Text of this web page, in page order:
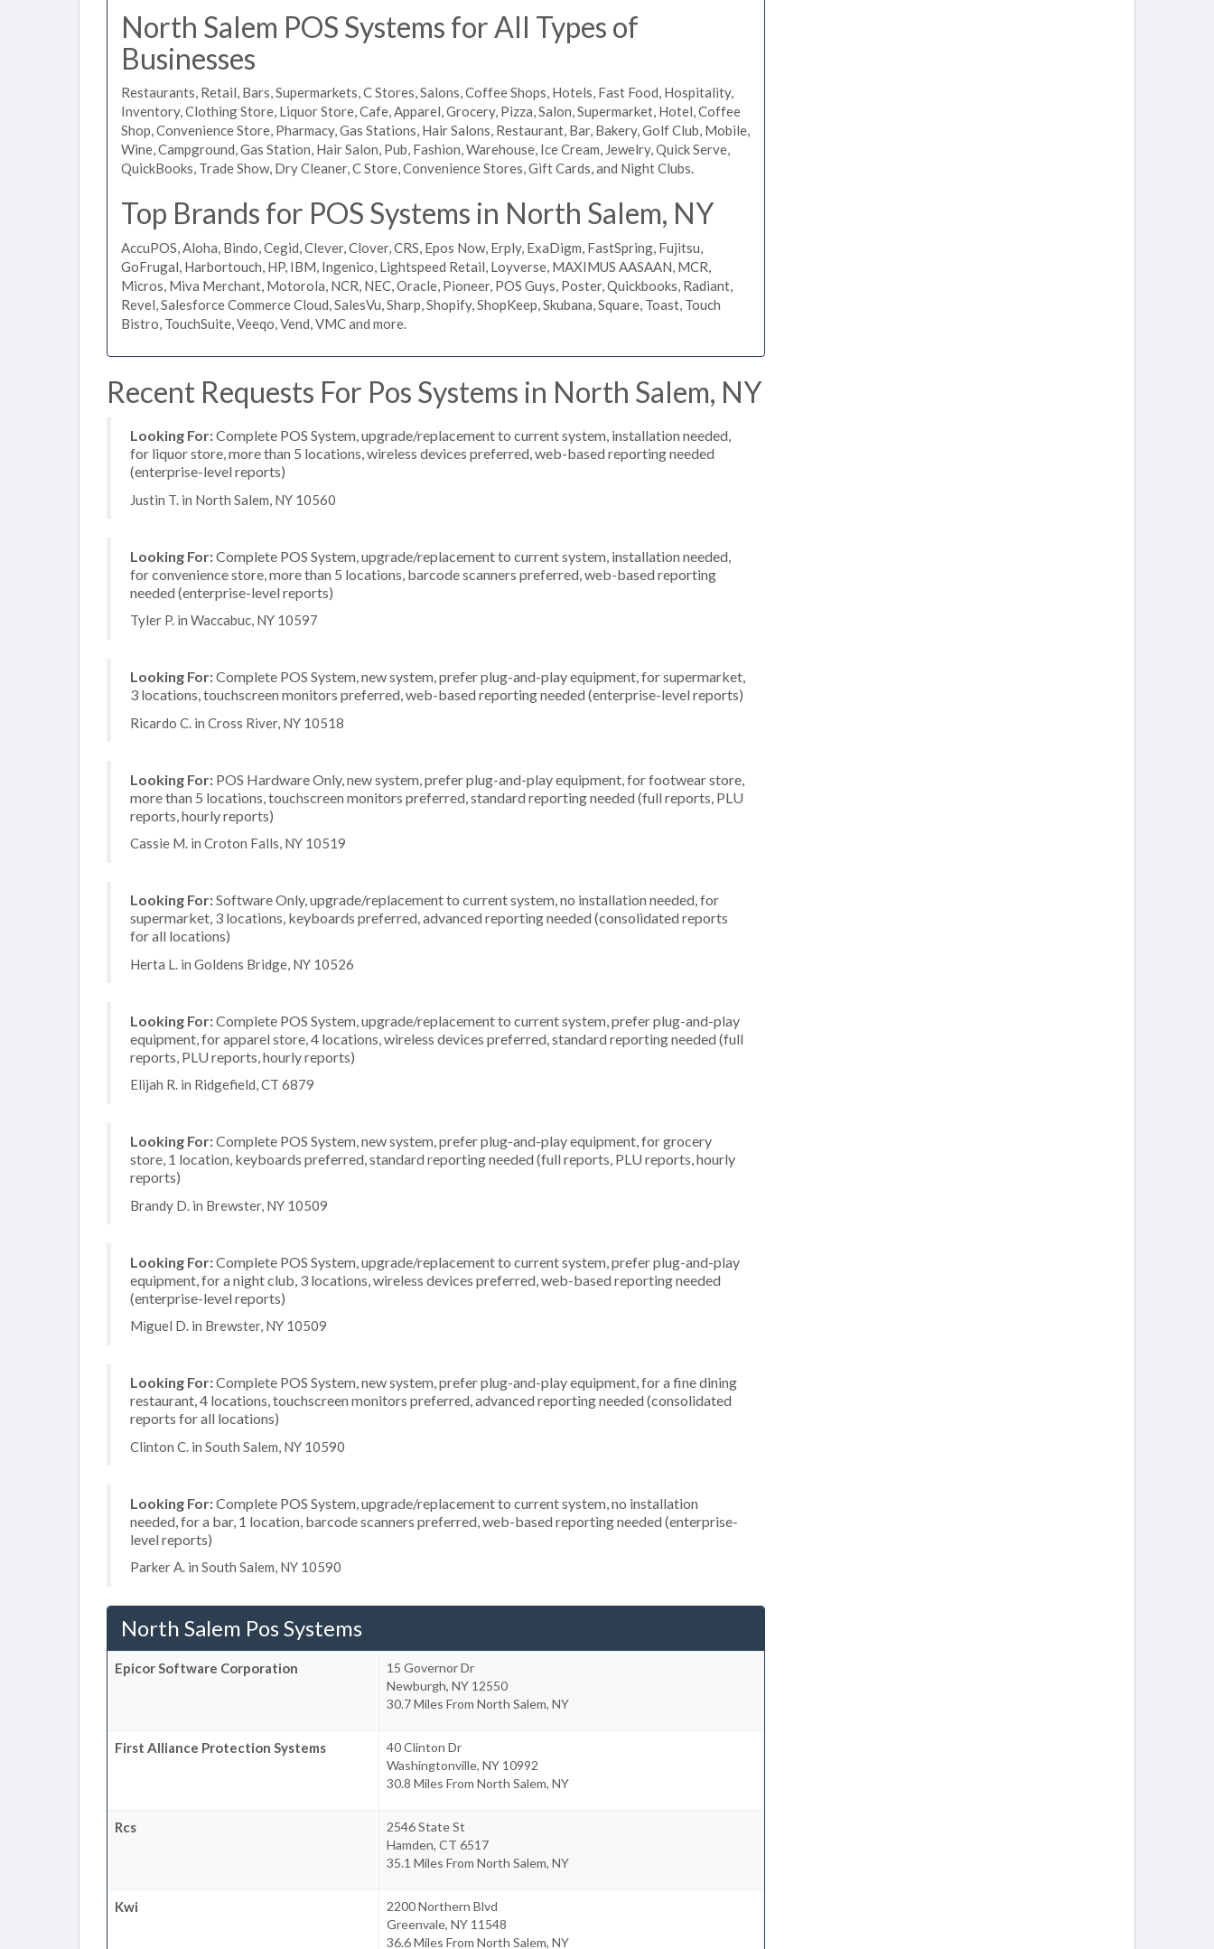
North Salem POS Systems for All Types of
Businesses
Restaurants, Retail, Bars, Supermarkets, C Stores, Salons, Coffee Shops, Hotels, Fast Food, Hospitality,
Inventory, Clothing Store, Liquor Store, Cafe, Apparel, Grocery, Pizza, Salon, Supermarket, Hotel, Coffee
Shop, Convenience Store, Pharmacy, Gas Stations, Hair Salons, Restaurant, Bar, Bakery, Golf Club, Mobile,
Wine, Campground, Gas Station, Hair Salon, Pub, Fashion, Warehouse, Ice Cream, Jewelry, Quick Serve,
QuickBooks, Trade Show, Dry Cleaner, C Store, Convenience Stores, Gift Cards, and Night Clubs.
Top Brands for POS Systems in North Salem, NY
AccuPOS, Aloha, Bindo, Cegid, Clever, Clover, CRS, Epos Now, Erply, ExaDigm, FastSpring, Fujitsu,
GoFrugal, Harbortouch, HP, IBM, Ingenico, Lightspeed Retail, Loyverse, MAXIMUS AASAAN, MCR,
Micros, Miva Merchant, Motorola, NCR, NEC, Oracle, Pioneer, POS Guys, Poster, Quickbooks, Radiant,
Revel, Salesforce Commerce Cloud, SalesVu, Sharp, Shopify, ShopKeep, Skubana, Square, Toast, Touch
Bistro, TouchSuite, Veeqo, Vend, VMC and more.
Recent Requests For Pos Systems in North Salem, NY
Looking For:Complete POS System, upgrade/replacement to current system, installation needed,
for liquor store, more than 5 locations, wireless devices preferred, web-based reporting needed
(enterprise-level reports)
Justin T. in North Salem, NY 10560
Looking For:Complete POS System, upgrade/replacement to current system, installation needed,
for convenience store, more than 5 locations, barcode scanners preferred, web-based reporting
needed (enterprise-level reports)
Tyler P. in Waccabuc, NY 10597
Looking For:Complete POS System, new system, prefer plug-and-play equipment, for supermarket,
3 locations, touchscreen monitors preferred, web-based reporting needed (enterprise-level reports)
Ricardo C. in Cross River, NY 10518
Looking For: POS Hardware Only, new system, prefer plug-and-play equipment, for footwear store,
more than 5 locations, touchscreen monitors preferred, standard reporting needed (full reports, PLU
reports, hourly reports)
Cassie M. in Croton Falls, NY 10519
Looking For:Software Only, upgrade/replacement to current system, no installation needed, for
supermarket, 3 locations, keyboards preferred, advanced reporting needed (consolidated reports
for all locations)
Herta L. in Goldens Bridge, NY 10526
Looking For:Complete POS System, upgrade/replacement to current system, prefer plug-and-play
equipment, for apparel store, 4 locations, wireless devices preferred, standard reporting needed (full
reports, PLU reports, hourly reports)
Elijah R. in Ridgefield, CT 6879
Looking For:Complete POS System, new system, prefer plug-and-play equipment, for grocery
store, 1 location, keyboards preferred, standard reporting needed (full reports, PLU reports, hourly
reports)
Brandy D. in Brewster, NY 10509
Looking For:Complete POS System, upgrade/replacement to current system, prefer plug-and-play
equipment, for a night club, 3 locations, wireless devices preferred, web-based reporting needed
(enterprise-level reports)
Miguel D. in Brewster, NY 10509
Looking For:Complete POS System, new system, prefer plug-and-play equipment, for a fine dining
restaurant, 4 locations, touchscreen monitors preferred, advanced reporting needed (consolidated
reports for all locations)
Clinton C. in South Salem, NY 10590
Looking For:Complete POS System, upgrade/replacement to current system, no installation
needed, for a bar, 1 location, barcode scanners preferred, web-based reporting needed (enterprise-
level reports)
Parker A. in South Salem, NY 10590
North Salem Pos Systems
Epicor Software Corporation
15 Governor Dr
Newburgh, NY 12550
30.7 Miles From North Salem, NY
First Alliance Protection Systems
40 Clinton Dr
Washingtonville, NY 10992
30.8 Miles From North Salem, NY
Rcs
2546 State St
Hamden, CT 6517
35.1 Miles From North Salem, NY
Kwi
2200 Northern Blvd
Greenvale, NY 11548
36.6 Miles From North Salem, NY